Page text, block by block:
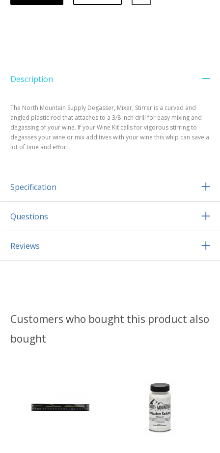
Description
The North Mountain Supply Degasser, Mixer, Stirrer is a curved and
angled plastic rod that attaches to a 3/8 inch drill for easy mixing and
degassing of your wine. If your Wine Kit calls for vigorous stirring to
degasses your wine or mix additives with your wine this whip can save a
lot of time and effort.
Specification
Questions
Reviews
Customers who bought this product also
bought